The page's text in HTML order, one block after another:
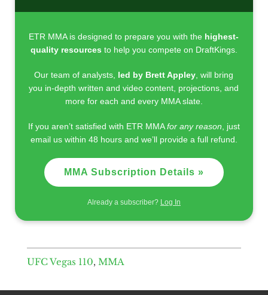
ETR MMA is designed to prepare you with the highest-
quality resources to help you compete on DraftKings.
Our team of analysts, led by Brett Appley , will bring
you in-depth written and video content, projections, and
more for each and every MMA slate.
If you aren’t satisfied with ETR MMAfor any reason , just
email us within 48 hours and we’ll provide a full refund.
MMA Subscription Details »
Already a subscriber? Log In
UFC Vegas 110, MMA